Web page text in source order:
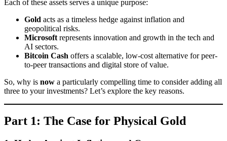
Each of these assets serves a unique purpose:
Gold acts as a timeless hedge against inflation and
geopolitical risks.
Microsoft represents innovation and growth in the tech and
AI sectors.
Bitcoin Cash offers a scalable, low-cost alternative for peer-
to-peer transactions and digital store of value.
So, why is now a particularly compelling time to consider adding all
three to your investments? Let’s explore the key reasons.
Part 1: The Case for Physical Gold